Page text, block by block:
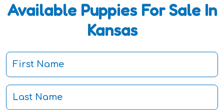
Available Puppies For Sale In
Kansas